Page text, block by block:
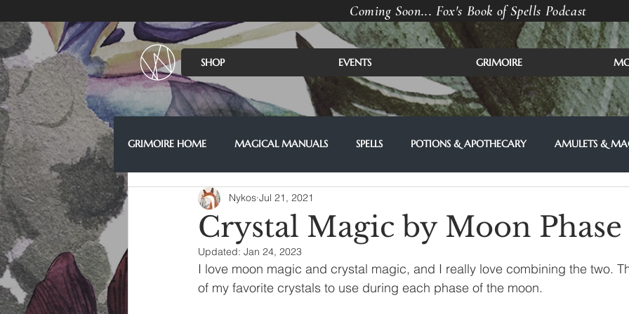
Coming Soon... Fox's Book of Spells Podcast
SHOP EVENTS GRIMOIRE
GRIMOIRE HOME MAGICAL MANUALS SPELLS POTIONS & APOTHECARY AMULETS &
Crystal Magic by Moon Phase
Nykos Jul 21, 2021
Updated: Jan 24, 2023
I love moon magic and crystal magic, and I really love combining the two.
of my favorite crystals to use during each phase of the moon.